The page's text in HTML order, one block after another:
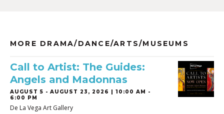
MORE DRAMA/DANCE/ARTS/MUSEUMS
Call to Artist: The Guides:
Angels and Madonnas
AUGUST 5 - AUGUST 23, 2026 | 10:00 AM -
6:00 PM
De La Vega Art Gallery